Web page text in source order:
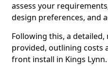
assess your
design preferences, and
Following this, a
provided, outlining costs
front install in Kings Lynn.